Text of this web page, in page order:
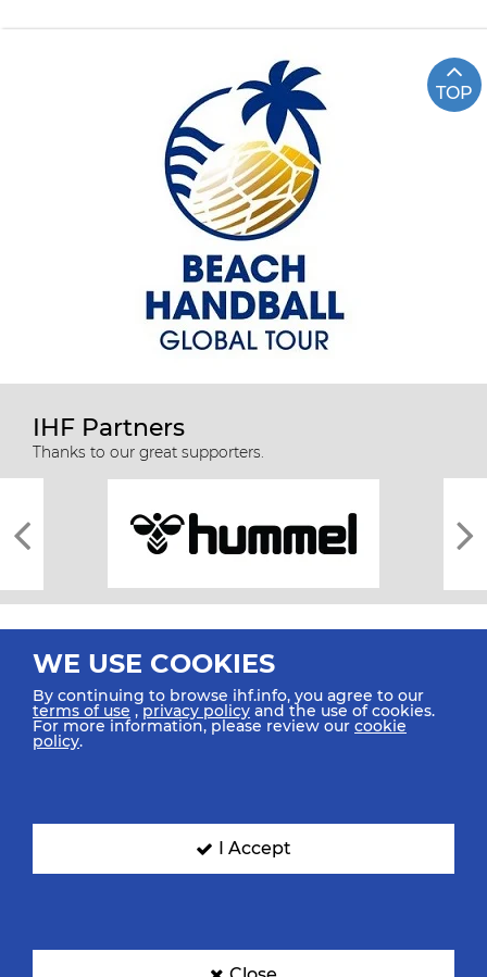
TOP
IHF Partners
Thanks to our great supporters.
All rights reserved © 2026 IHF
SIGN UP FOR OUR NEWSLETTER
WE USE COOKIES
By continuing to browse ihf.info, you agree to our
terms of use ,privacy policy and the use of cookies.
For more information, please review our cookie
policy.
I Accept